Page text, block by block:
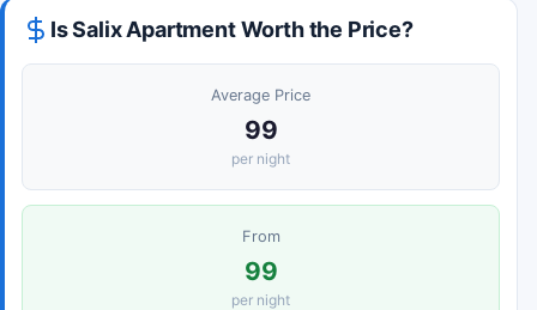
Is Salix Apartment Worth the Price?
Average Price
99
per night
From
99
per night